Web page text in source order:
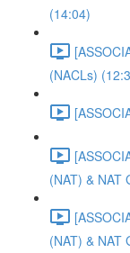
(14:04)
(NACLs)
(NAT) & NAT
(NAT) & NAT